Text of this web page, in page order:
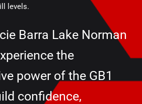
levels.
Barra Lake Norman
the
power of the GB1
confidence,